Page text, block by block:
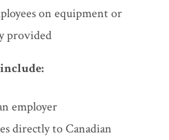
on equipment or
provided
employer
directly to Canadian